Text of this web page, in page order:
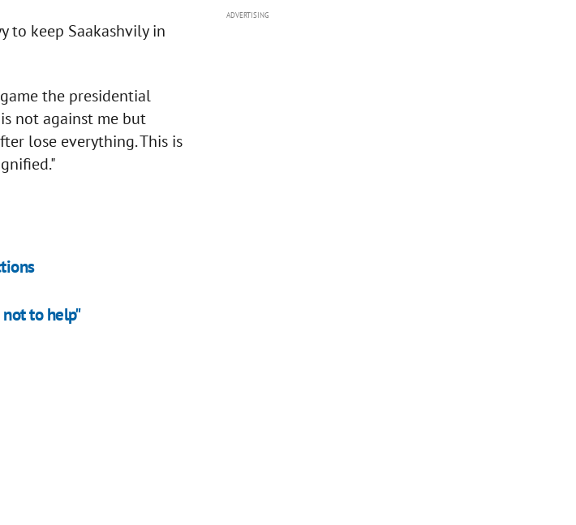
to keep Saakashvily in
the presidential
not against me but
lose everything. This is
to help"
ADVERTISING